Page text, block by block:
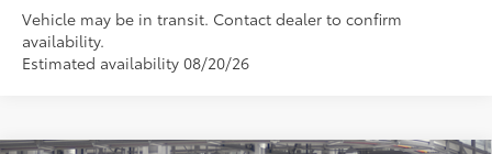
Vehicle may be in transit. Contact dealer to confirm
availability.
Estimated availability 08/20/26